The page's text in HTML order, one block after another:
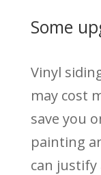
Some
Vinyl
may cost
save you
painting
can